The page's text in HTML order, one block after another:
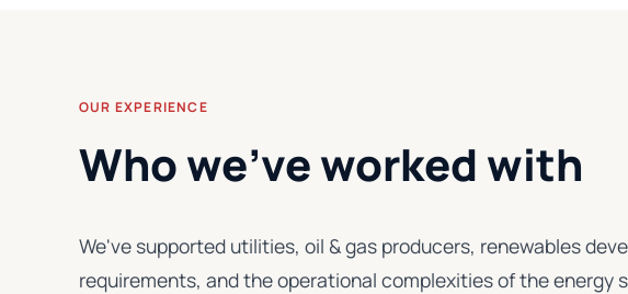
OUR EXPERIENCE
Who we've worked with
We've supported utilities, oil & gas producers, renewables
requirements, and the operational complexities of the energy